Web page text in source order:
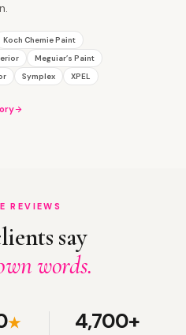
Koch Chemie Paint
Meguiar’s Paint
Symplex XPEL
REVIEWS
say
words.
★ 4,700+